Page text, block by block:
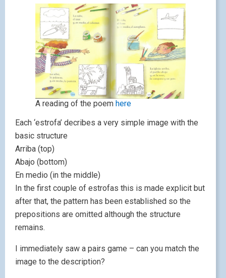
A reading of the poem here
Each ‘estrofa’ decribes a very simple image with the
basic structure
Arriba (top)
Abajo (bottom)
En medio (in the middle)
In the first couple of estrofas this is made explicit but
after that, the pattern has been established so the
prepositions are omitted although the structure
remains.
I immediately saw a pairs game – can you match the
image to the description?